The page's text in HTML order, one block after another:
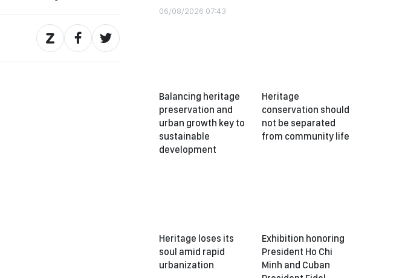
06/08/2026 07:43
Balancing heritage
preservation and
urban growth key to
sustainable
development
Heritage
conservation should
not be separated
from community life
Heritage loses its
soul amid rapid
urbanization
Exhibition honoring
President Ho Chi
Minh and Cuban